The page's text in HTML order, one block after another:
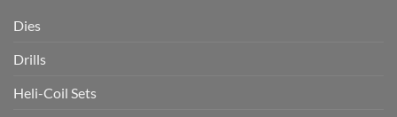
Dies
Drills
Heli-Coil Sets